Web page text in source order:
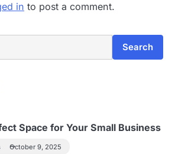
in to post a comment.
Search
Space for Your Small Business
October 9, 2025